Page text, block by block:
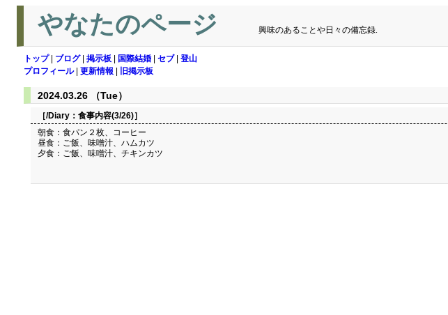
やなたのページ 興味のあることや日々の備忘録.
トップ| ブログ| 掲示板 国際結婚 セブ| 登山
プロフィール| 更新情報 旧掲示板
2024.03.26 （Tue）
［/Diary： 食事内容(3/26)］
朝食：食パン２枚、コーヒー
昼食：ご飯、味噌汁、ハムカツ
夕食：ご飯、味噌汁、チキンカツ